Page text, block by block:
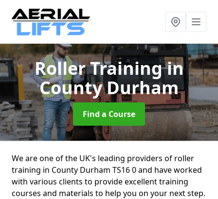
Roller Trainingin
County Durham
Find a Course
We are one of the UK's leading providers of roller
training in County Durham TS16 0 and have worked
with various clients to provide excellent training
courses and materials to help you on your next step.